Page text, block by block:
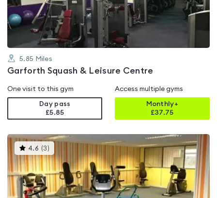
of
5
5.85 Miles
Garforth Squash & Leisure Centre
One visit to this gym
Day pass
£5.85
Access multiple gyms
Monthly+
£37.75
4.6 (3 )This
gyms
is
rated
4.6
out
of
5